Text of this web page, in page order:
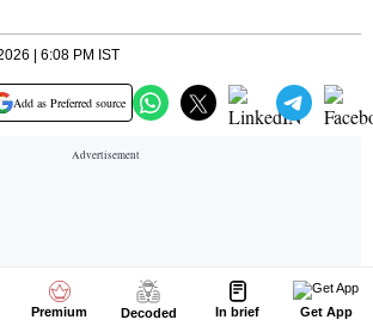
Premium Decoded In brief Get App